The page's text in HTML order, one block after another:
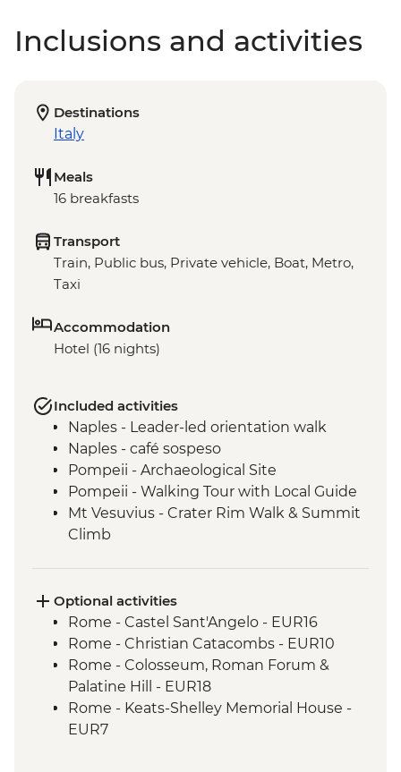
Inclusions and activities
Destinations
Italy
Meals
16 breakfasts
Transport
Train, Public bus, Private vehicle, Boat, Metro,
Taxi
Accommodation
Hotel (16 nights)
Included activities
Naples - Leader-led orientation walk
Naples - café sospeso
Pompeii - Archaeological Site
Pompeii - Walking Tour with Local Guide
Mt Vesuvius - Crater Rim Walk & Summit
Climb
Amalfi - Walk of the Gods Hike (Sentiero
degli Dei)
Amalfi - Coastal Ferry Cruise Positano to
Amalfi
Trani - City Walking Tour leader led
Lecce - Guided City Walking Tour
Lecce - Aperitivo with Local Specialties
Optional activities
Rome - Castel Sant'Angelo - EUR16
Rome - Christian Catacombs - EUR10
Rome - Colosseum, Roman Forum &
Palatine Hill - EUR18
Rome - Keats-Shelley Memorial House -
EUR7